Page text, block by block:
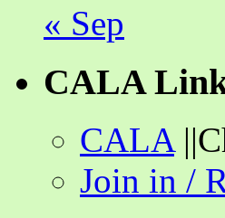
« Sep
CALA
CALA
Join in /